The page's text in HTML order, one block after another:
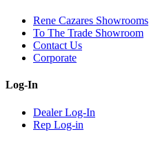
Rene Cazares Showrooms
To The Trade Showroom
Contact Us
Corporate
Log-In
Dealer Log-In
Rep Log-in